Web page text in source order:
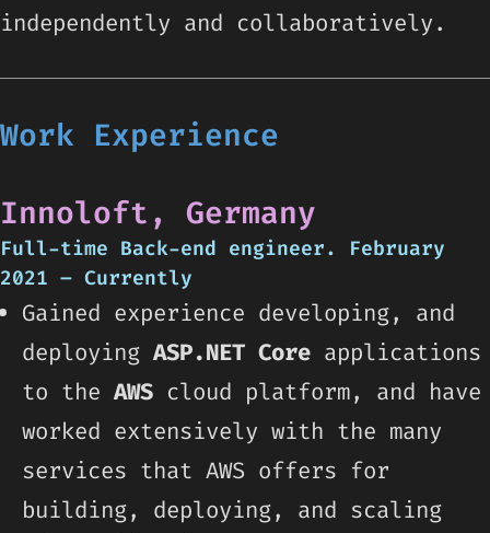
independently and collaboratively.
Work Experience
Innoloft, Germany
Full-time Back-end engineer. February
2021 – Currently
Gained experience developing, and
deploying ASP.NET Core applications
to the AWS cloud platform, and have
worked extensively with the many
services that AWS offers for
building, deploying, and scaling